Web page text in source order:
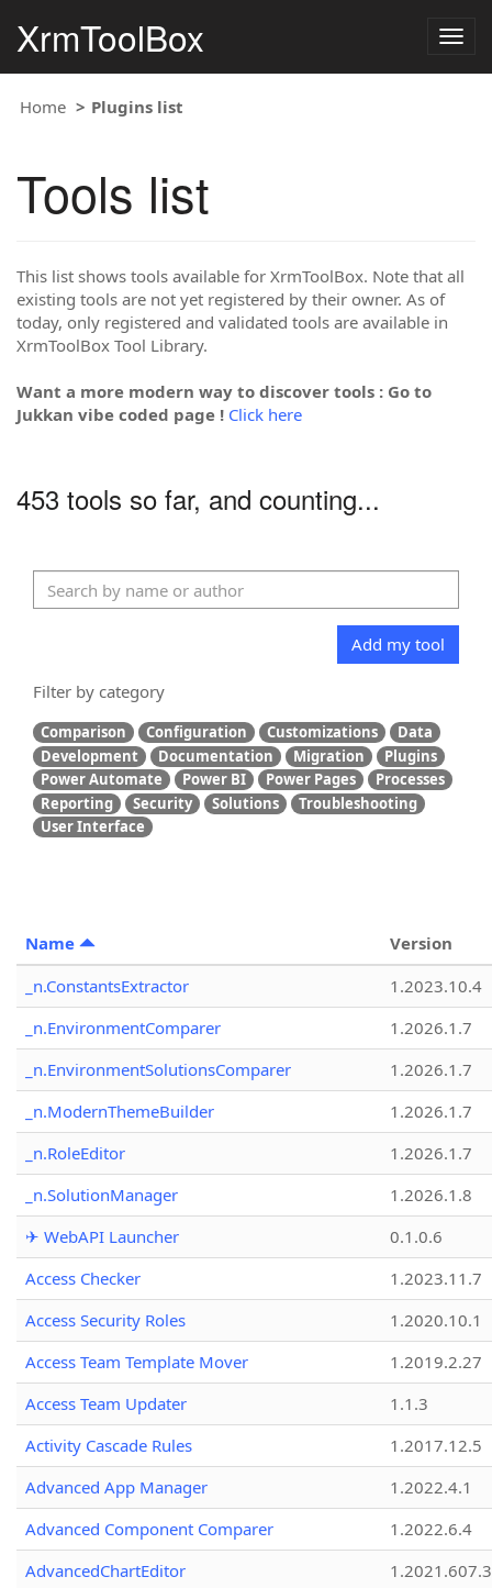
XrmToolBox
Home Plugins list
Tools list
This list shows tools available for XrmToolBox. Note that all
existing tools are not yet registered by their owner. As of
today, only registered and validated tools are available in
XrmToolBox Tool Library.
Want a more modern way to discover tools : Go to
Jukkan vibe coded page ! Click here
453 tools so far, and counting...
Add my tool
Filter by category
Comparison Configuration Customizations
Data
Development
Documentation Migration
Plugins
Power Automate
Power BI Power Pages
Processes
Reporting
Security Solutions
Troubleshooting
User Interface
Name
Version
_n.ConstantsExtractor
1.2023.10.4
_n.EnvironmentComparer
1.2026.1.7
_n.EnvironmentSolutionsComparer
1.2026.1.7
_n.ModernThemeBuilder
1.2026.1.7
_n.RoleEditor
1.2026.1.7
_n.SolutionManager
1.2026.1.8
✈ WebAPI Launcher
0.1.0.6
Access Checker
1.2023.11.7
Access Security Roles
1.2020.10.1
Access Team Template Mover
1.2019.2.27
Access Team Updater
1.1.3
Activity Cascade Rules
1.2017.12.5
Advanced App Manager
1.2022.4.1
Advanced Component Comparer
1.2022.6.4
AdvancedChartEditor
1.2021.607.3